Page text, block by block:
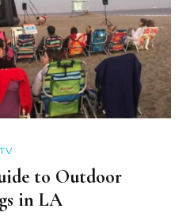
to Outdoor
in LA